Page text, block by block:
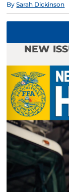
BySarah Dickinson
NEW